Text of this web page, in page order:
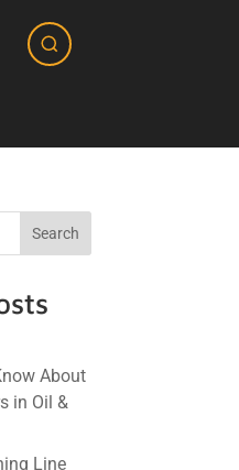
Search
About
in Oil &
Line